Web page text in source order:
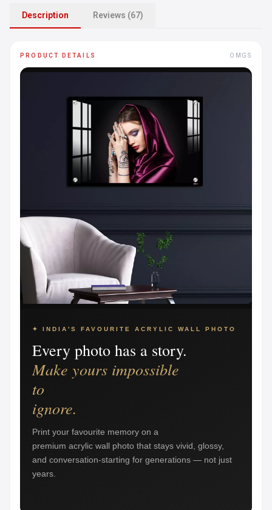
Description Reviews (67)
PRODUCT DETAILS OMGS
✦ INDIA'S FAVOURITE ACRYLIC WALL PHOTO
Every photo has a story.
Make yours impossible
to
ignore.
Print your favourite memory on a
premium acrylic wall photo that stays vivid, glossy,
and conversation-starting for generations — not just
years.